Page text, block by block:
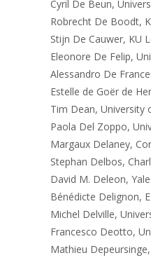
Cyril De Beun,
Robrecht De Boodt,
Stijn De Cauwer, KU
Eleonore De Felip,
Alessandro De
Estelle de Goër de
Tim Dean, University
Paola Del Zoppo,
Margaux Delaney,
Stephan Delbos,
David M. Deleon,
Bénédicte Delignon,
Michel Delville,
Francesco Deotto,
Mathieu